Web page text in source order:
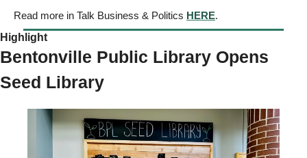
Read more in Talk Business & Politics HERE.
Highlight
Bentonville Public Library Opens
Seed Library